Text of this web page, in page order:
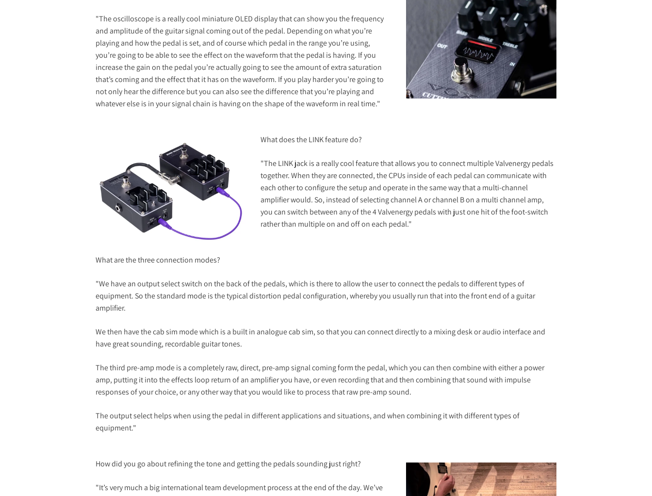
"The oscilloscope is a really cool miniature OLED display that can show you the frequency
and amplitude of the guitar signal coming out of the pedal. Depending on what you’re
playing and how the pedal is set, and of course which pedal in the range you’re using,
you’re going to be able to see the effect on the waveform that the pedal is having. If you
increase the gain on the pedal you’re actually going to see the amount of extra saturation
that’s coming and the effect that it has on the waveform. If you play harder you’re going to
not only hear the difference but you can also see the difference that you’re playing and
whatever else is in your signal chain is having on the shape of the waveform in real time."
What does the LINK feature do?
"The LINK jack is a really cool feature that allows you to connect multiple Valvenergy pedals
together. When they are connected, the CPUs inside of each pedal can communicate with
each other to configure the setup and operate in the same way that a multi-channel
amplifier would. So, instead of selecting channel A or channel B on a multi channel amp,
you can switch between any of the 4 Valvenergy pedals with just one hit of the foot-switch
rather than multiple on and off on each pedal."
What are the three connection modes?
"We have an output select switch on the back of the pedals, which is there to allow the user to connect the pedals to different types of
equipment. So the standard mode is the typical distortion pedal configuration, whereby you usually run that into the front end of a guitar
amplifier.
We then have the cab sim mode which is a built in analogue cab sim, so that you can connect directly to a mixing desk or audio interface and
have great sounding, recordable guitar tones.
The third pre-amp mode is a completely raw, direct, pre-amp signal coming form the pedal, which you can then combine with either a power
amp, putting it into the effects loop return of an amplifier you have, or even recording that and then combining that sound with impulse
responses of your choice, or any other way that you would like to process that raw pre-amp sound.
The output select helps when using the pedal in different applications and situations, and when combining it with different types of
equipment."
How did you go about refining the tone and getting the pedals sounding just right?
"It’s very much a big international team development process at the end of the day. We’ve